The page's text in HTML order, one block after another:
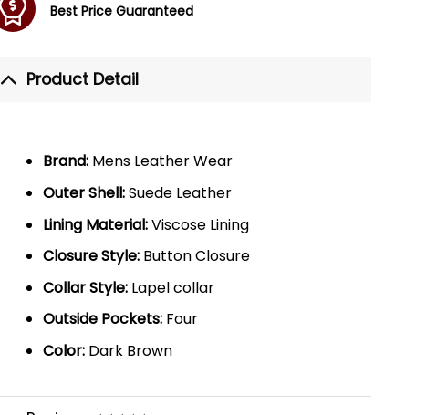
Best Price Guaranteed
Product Detail
Brand:Mens Leather Wear
Outer Shell:Suede Leather
Lining Material:Viscose Lining
Closure Style:Button Closure
Collar Style:Lapel collar
Outside Pockets:Four
Color:Dark Brown